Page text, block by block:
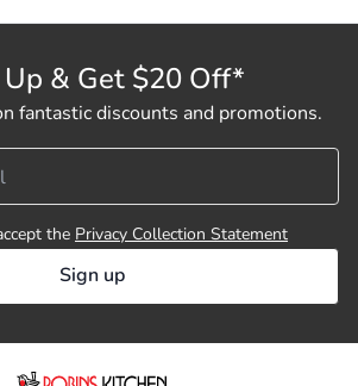
Up & Get $20 Off*
fantastic discounts and promotions.
the Privacy Collection Statement
Sign up